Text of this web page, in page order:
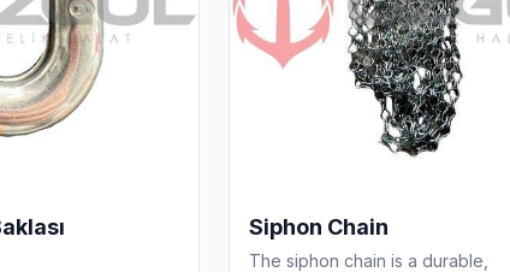
Siphon Chain
The siphon chain is a durable,